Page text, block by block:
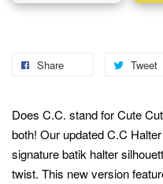
Share Tweet
Does C.C. stand for Cute
both! Our updated C.C
signature batik halter
twist. This new version